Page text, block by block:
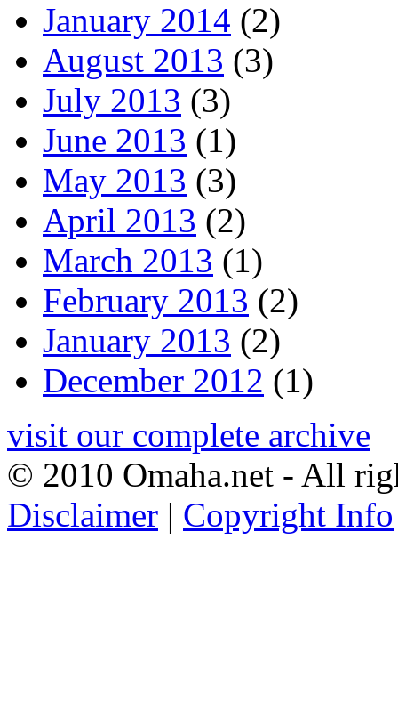
January 2014 (2)
August 2013 (3)
July 2013 (3)
June 2013 (1)
May 2013 (3)
April 2013 (2)
March 2013 (1)
February 2013 (2)
January 2013 (2)
December 2012 (1)
visit our complete archive
© 2010 Omaha.net - All
Disclaimer | Copyright Info